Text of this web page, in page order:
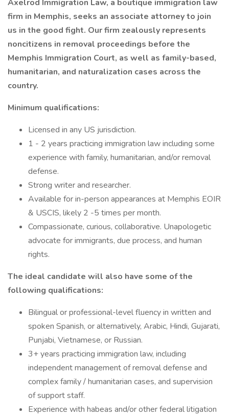
Axelrod Immigration Law, a boutique immigration law
firm in Memphis, seeks an associate attorney to join
us in the good fight. Our firm zealously represents
noncitizens in removal proceedings before the
Memphis Immigration Court, as well as family-based,
humanitarian, and naturalization cases across the
country.
Minimum qualifications:
Licensed in any US jurisdiction.
1 - 2 years practicing immigration law including some
experience with family, humanitarian, and/or removal
defense.
Strong writer and researcher.
Available for in-person appearances at Memphis EOIR
& USCIS, likely 2 -5 times per month.
Compassionate, curious, collaborative. Unapologetic
advocate for immigrants, due process, and human
rights.
The ideal candidate will also have some of the
following qualifications:
Bilingual or professional-level fluency in written and
spoken Spanish, or alternatively, Arabic, Hindi, Gujarati,
Punjabi, Vietnamese, or Russian.
3+ years practicing immigration law, including
independent management of removal defense and
complex family / humanitarian cases, and supervision
of support staff.
Experience with habeas and/or other federal litigation